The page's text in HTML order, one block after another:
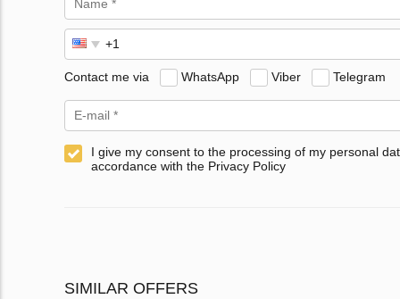
Contact me via WhatsApp Viber Telegram
I give my consent to the processing of my personal
accordance with the Privacy Policy
SIMILAR OFFERS